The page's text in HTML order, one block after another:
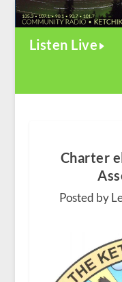
Listen Live
Charter
Posted by